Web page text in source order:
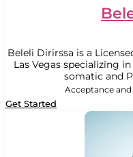
Beleli Dirirssa is a
Las Vegas specializing
somatic and
Acceptance
Get Started